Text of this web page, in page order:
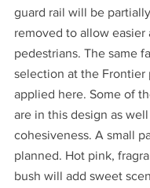
guard rail will be
removed to allow easier
pedestrians. The same
selection at the Frontier
applied here. Some of
are in this design as
cohesiveness. A small
planned. Hot pink,
bush will add sweet